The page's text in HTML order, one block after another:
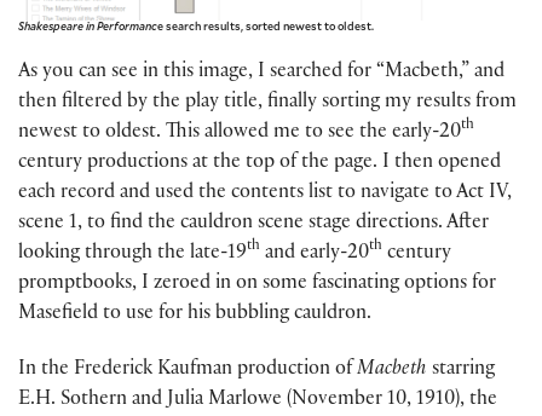
Shakespeare in Performance search results, sorted newest to oldest.
As you can see in this image, I searched for “Macbeth,” and
then filtered by the play title, finally sorting my results from
newest to oldest. This allowed me to see the early-20th
century productions at the top of the page. I then opened
each record and used the contents list to navigate to Act IV,
scene 1, to find the cauldron scene stage directions. After
looking through the late-19th and early-20th century
promptbooks, I zeroed in on some fascinating options for
Masefield to use for his bubbling cauldron.
In the Frederick Kaufman production of Macbeth starring
E.H. Sothern and Julia Marlowe (November 10, 1910), the